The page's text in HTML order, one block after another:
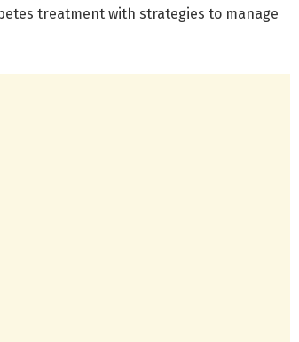
treatment with strategies to manage